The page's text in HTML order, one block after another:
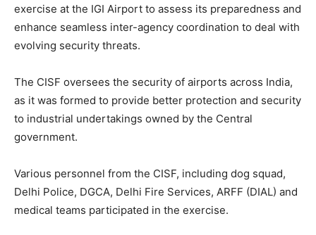
exercise at the IGI Airport to assess its preparedness and
enhance seamless inter-agency coordination to deal with
evolving security threats.
The CISF oversees the security of airports across India,
as it was formed to provide better protection and security
to industrial undertakings owned by the Central
government.
Various personnel from the CISF, including dog squad,
Delhi Police, DGCA, Delhi Fire Services, ARFF (DIAL) and
medical teams participated in the exercise.